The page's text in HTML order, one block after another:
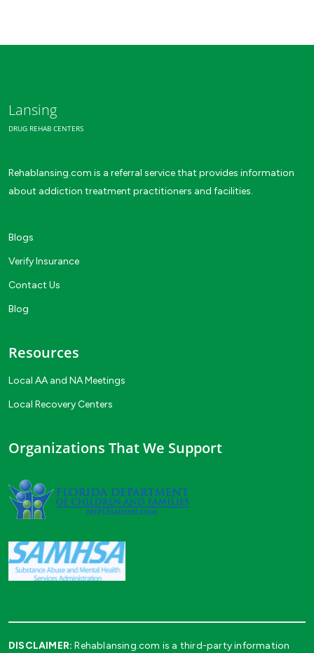
Lansing
DRUG REHAB CENTERS
Rehablansing.com is a referral service that provides information
about addiction treatment practitioners and facilities.
Blogs
Verify Insurance
Contact Us
Blog
Resources
Local AA and NA Meetings
Local Recovery Centers
Organizations That We Support
DISCLAIMER: Rehablansing.com is a third-party information